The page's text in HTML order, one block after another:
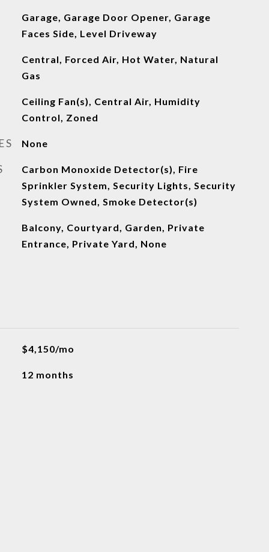
Garage, Garage Door Opener, Garage
Faces Side, Level Driveway
Central, Forced Air, Hot Water, Natural
Gas
Ceiling Fan(s), Central Air, Humidity
Control, Zoned
None
Carbon Monoxide Detector(s), Fire
Sprinkler System, Security Lights, Security
System Owned, Smoke Detector(s)
Balcony, Courtyard, Garden, Private
Entrance, Private Yard, None
$4,150/mo
12 months